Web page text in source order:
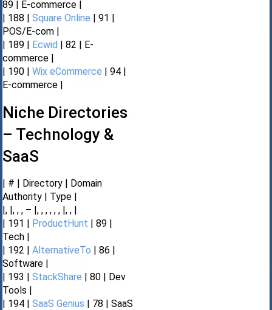
89 | E-commerce |
| 188 | Square Online | 91 |
POS/E-com |
| 189 | Ecwid | 82 | E-
commerce |
| 190 | Wix eCommerce | 94 |
E-commerce |
Niche Directories
– Technology &
SaaS
| # | Directory | Domain
Authority | Type |
|, |, , , – |, , , , , , |, , |
| 191 | ProductHunt | 89 |
Tech |
| 192 | AlternativeTo | 86 |
Software |
| 193 | StackShare | 80 | Dev
Tools |
| 194 | SaaS Genius | 78 | SaaS